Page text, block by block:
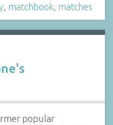
, matchbook, matches
popular